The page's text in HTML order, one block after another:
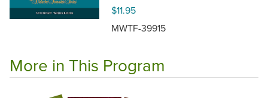
$11.95
MWTF-39915
More in This Program